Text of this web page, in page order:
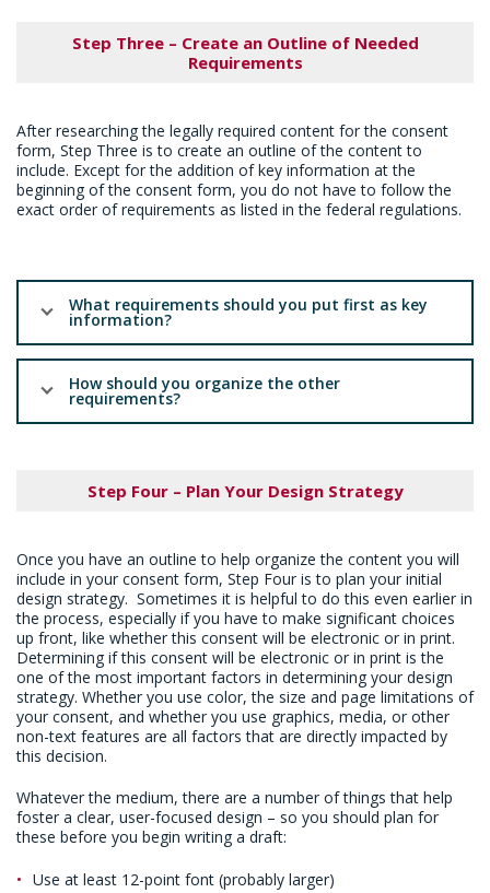
Step Three – Create an Outline of Needed
Requirements
After researching the legally required content for the consent
form, Step Three is to create an outline of the content to
include. Except for the addition of key information at the
beginning of the consent form, you do not have to follow the
exact order of requirements as listed in the federal regulations.
What requirements should you put first as key
information?
How should you organize the other
requirements?
Step Four – Plan Your Design Strategy
Once you have an outline to help organize the content you will
include in your consent form, Step Four is to plan your initial
design strategy. Sometimes it is helpful to do this even earlier in
the process, especially if you have to make significant choices
up front, like whether this consent will be electronic or in print.
Determining if this consent will be electronic or in print is the
one of the most important factors in determining your design
strategy. Whether you use color, the size and page limitations of
your consent, and whether you use graphics, media, or other
non-text features are all factors that are directly impacted by
this decision.
Whatever the medium, there are a number of things that help
foster a clear, user-focused design – so you should plan for
these before you begin writing a draft:
Use at least 12-point font (probably larger)